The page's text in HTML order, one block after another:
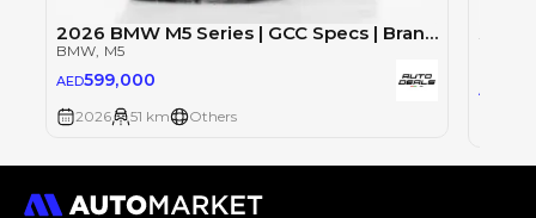
2026 BMW M5 Series | GCC Specs | Brand New | Under Warranty | Rare Color | 4.4L V8
BMW, M5
AED599,000
2026 51 km Others
AED